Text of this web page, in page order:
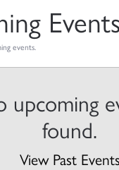
Events
events.
upcoming
found.
View Past Events